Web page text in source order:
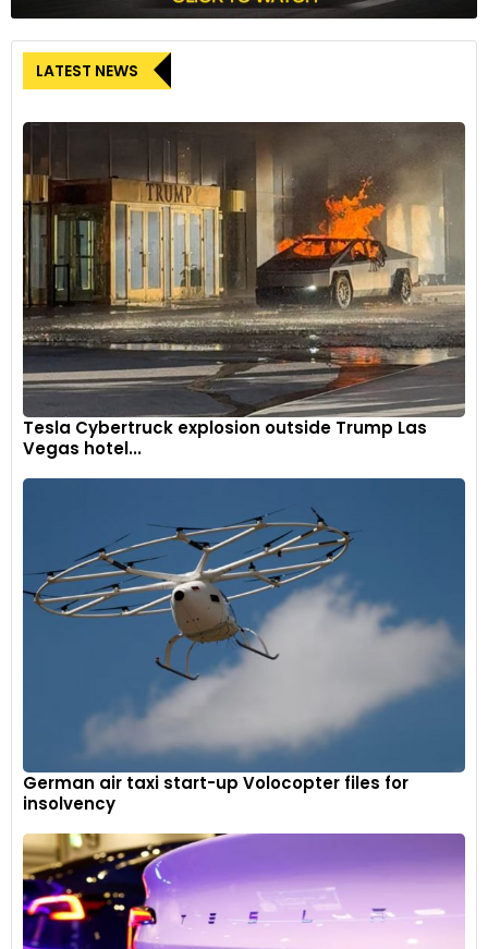
LATEST NEWS
Tesla Cybertruck explosion outside Trump Las
Vegas hotel...
German air taxi start-up Volocopter files for
insolvency